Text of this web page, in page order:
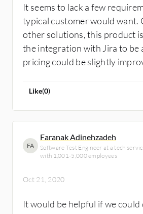
It seems to lack a few
typical customer would want.
other solutions, this product
the integration with Jira to be
pricing could be slightly
Like(0)
FA
Faranak Adinehzadeh
Software Test Engineer at a tech
with 1,001-5,000 employees
Oct 21, 2020
It would be helpful if we